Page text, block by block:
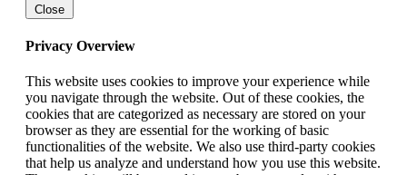
Close
Privacy Overview
This website uses cookies to improve your experience while
you navigate through the website. Out of these cookies, the
cookies that are categorized as necessary are stored on your
browser as they are essential for the working of basic
functionalities of the website. We also use third-party cookies
that help us analyze and understand how you use this website.